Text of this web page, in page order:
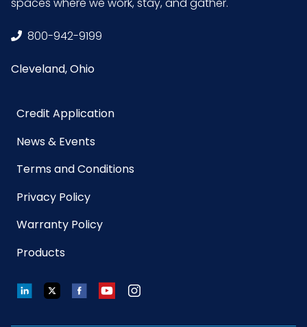
800-942-9199
Cleveland, Ohio
Credit Application
News & Events
Terms and Conditions
Privacy Policy
Warranty Policy
Products
LinkedInTwitterFacebookYouTubeInstagram